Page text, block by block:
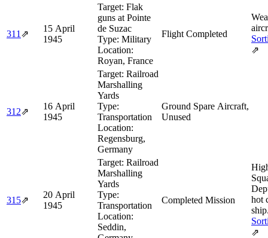
311⇗
15 April
1945
Target: Flak
guns at Pointe
de Suzac
Type: Military
Location:
Royan, France
Flight Completed
⇗
312⇗
16 April
1945
Target: Railroad
Marshalling
Yards
Type:
Transportation
Location:
Regensburg,
Germany
Ground Spare Aircraft,
Unused
315⇗
20 April
1945
Target: Railroad
Marshalling
Yards
Type:
Transportation
Location:
Seddin,
Completed Mission
hot
⇗